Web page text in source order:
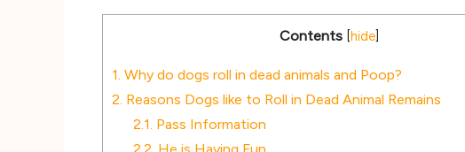
Contents [hide]
1. Why do dogs roll in dead animals and Poop?
2. Reasons Dogs like to Roll in Dead Animal Remains
2.1. Pass Information